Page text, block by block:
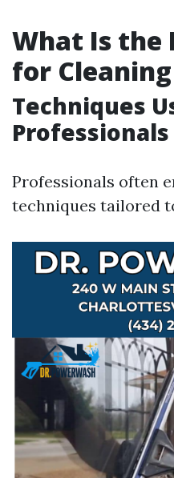
What Is the
for
Techniques
Professionals
Professionals often
techniques tailored